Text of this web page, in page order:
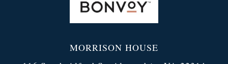
MORRISON HOUSE